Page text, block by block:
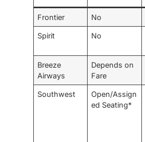
Frontier No
Spirit No
Breeze
Airways
Depends on
Fare
Southwest
Open/Assign
ed Seating*